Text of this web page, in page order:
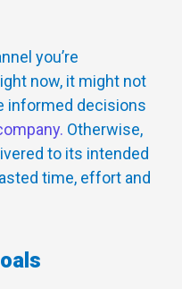
you’re
now, it might not
informed decisions
Otherwise,
to its intended
time, effort and